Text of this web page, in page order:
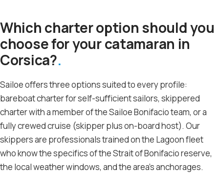
Which charter option should you
choose for your catamaran in
Corsica?
Sailoe offers three options suited to every profile:
bareboat charter for self-sufficient sailors, skippered
charter with a member of the Sailoe Bonifacio team, or a
fully crewed cruise (skipper plus on-board host). Our
skippers are professionals trained on the Lagoon fleet
who know the specifics of the Strait of Bonifacio reserve,
the local weather windows, and the area’s anchorages.